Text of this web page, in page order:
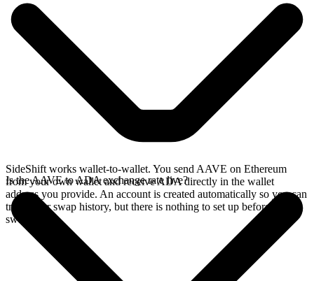
SideShift works wallet-to-wallet. You send AAVE on Ethereum
from your own wallet and receive ADA directly in the wallet
address you provide. An account is created automatically so you can
track your swap history, but there is nothing to set up before you
swap.
Is the AAVE to ADA exchange rate live?